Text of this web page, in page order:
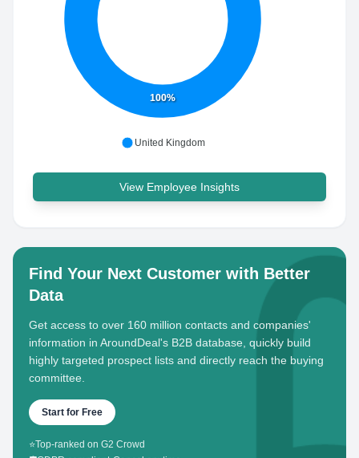
100%
United Kingdom
View Employee Insights
Find Your Next Customer with Better
Data
Get access to over 160 million contacts and companies'
information in AroundDeal's B2B database, quickly build
highly targeted prospect lists and directly reach the buying
committee.
Start for Free
⭐Top-ranked on G2 Crowd